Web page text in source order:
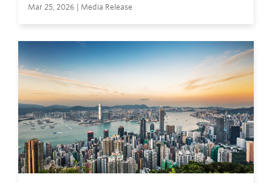
Mar 25, 2026 | Media Release